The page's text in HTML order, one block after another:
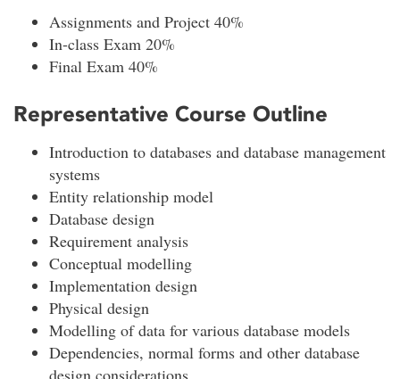
Assignments and Project 40%
In-class Exam 20%
Final Exam 40%
Representative Course Outline
Introduction to databases and database management
systems
Entity relationship model
Database design
Requirement analysis
Conceptual modelling
Implementation design
Physical design
Modelling of data for various database models
Dependencies, normal forms and other database
design considerations